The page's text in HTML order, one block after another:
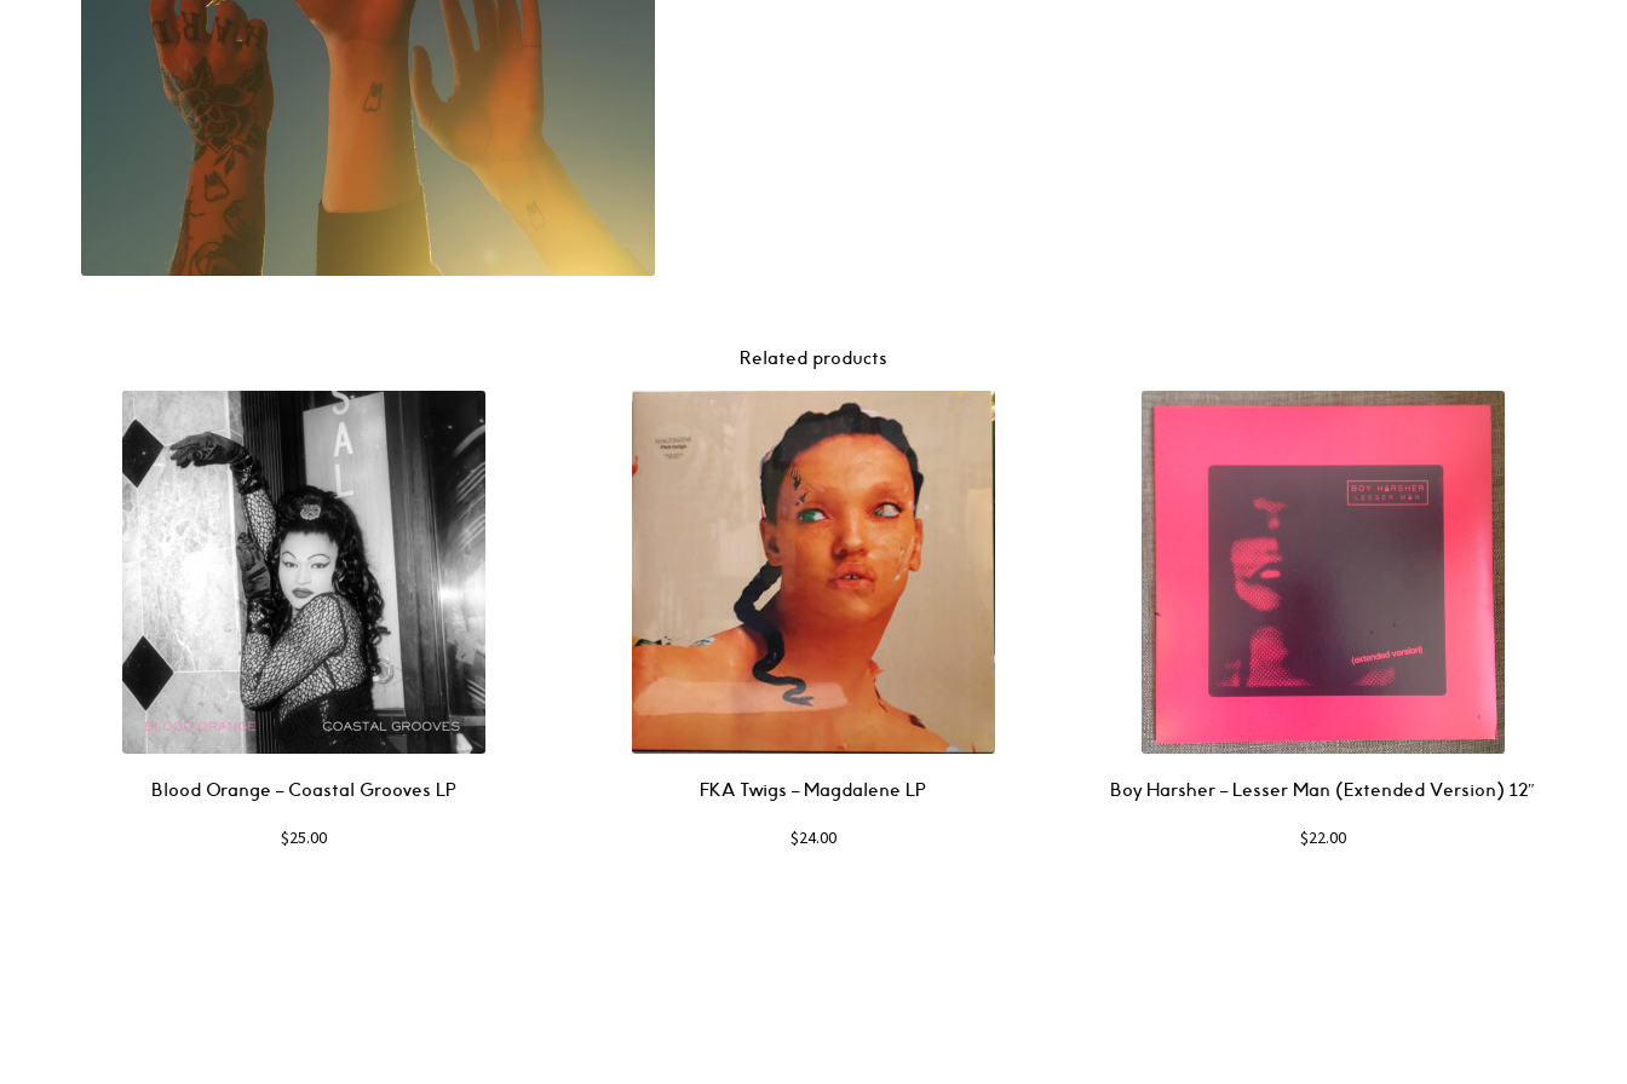
Related products
Blood Orange – Coastal Grooves LP
$25.00
FKA Twigs ‎– Magdalene LP
$24.00
Boy Harsher ‎– Lesser Man (Extended Version) 12″
$22.00